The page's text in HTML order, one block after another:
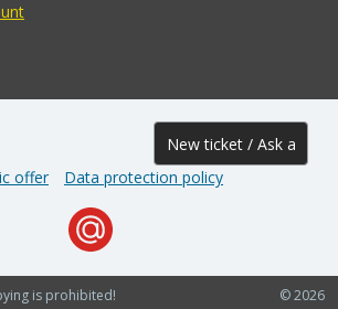
New ticket / Ask a
question
offer Data protection policy
© 2026
is prohibited!